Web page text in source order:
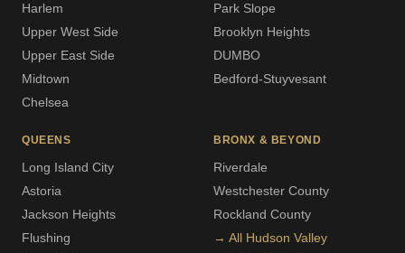
Harlem
Upper West Side
Upper East Side
Midtown
Chelsea
Park Slope
Brooklyn Heights
DUMBO
Bedford-Stuyvesant
QUEENS
Long Island City
Astoria
Jackson Heights
Flushing
BRONX & BEYOND
Riverdale
Westchester County
Rockland County
→ All Hudson Valley